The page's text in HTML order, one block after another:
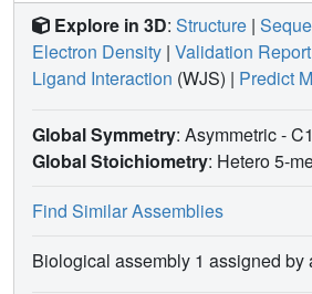
Explore in 3D: Structure |
Electron Density | Validation Report
Ligand Interaction (WJS) | Predict
Global Symmetry: Asymmetric - C1
Global Stoichiometry: Hetero 5-
Find Similar Assemblies
Biological assembly 1 assigned by